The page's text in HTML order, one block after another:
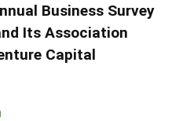
Business Survey
Its Association
Capital